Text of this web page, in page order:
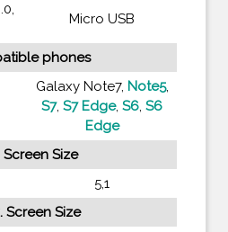
Micro USB
phones
Galaxy Note7, Note5,
S7, S7 Edge, S6, S6
Edge
Screen Size
5,1
Screen Size